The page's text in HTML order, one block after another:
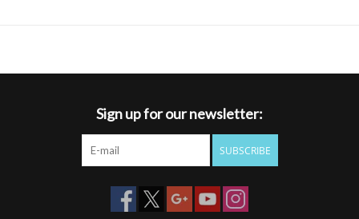
Sign up for our newsletter:
SUBSCRIBE